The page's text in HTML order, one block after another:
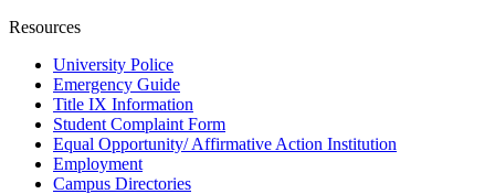
Resources
University Police
Emergency Guide
Title IX Information
Student Complaint Form
Equal Opportunity/ Affirmative Action Institution
Employment
Campus Directories